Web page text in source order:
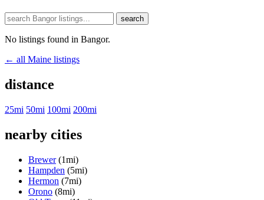
search
No listings found in Bangor.
← all Maine listings
distance
25mi 50mi 100mi 200mi
nearby cities
Brewer (1mi)
Hampden (5mi)
Hermon (7mi)
Orono (8mi)